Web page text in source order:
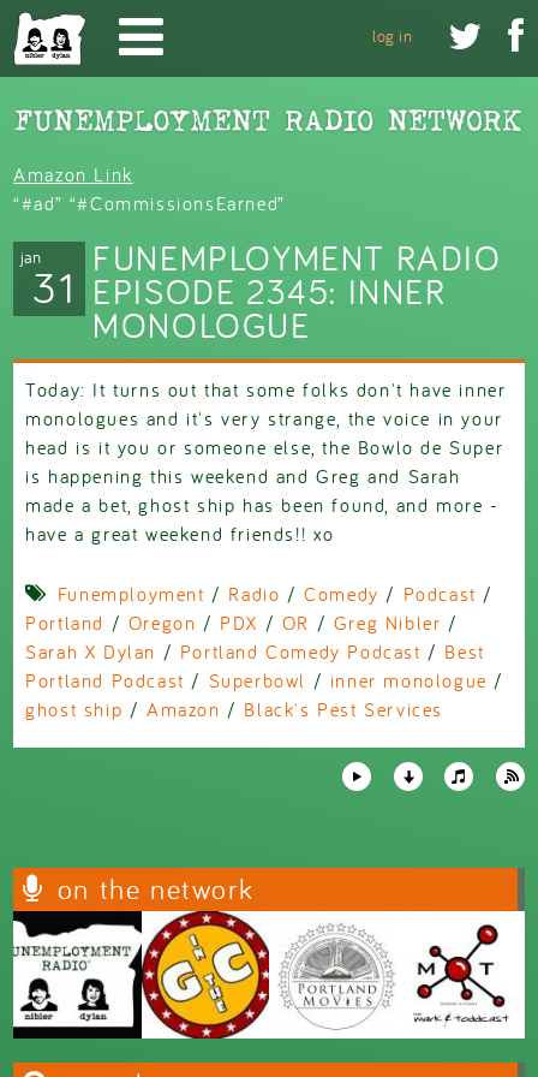
Skip to main content
 
log in
Amazon Link
“#ad” “#CommissionsEarned”
jan
31
FUNEMPLOYMENT RADIO
EPISODE 2345: INNER
MONOLOGUE
Today: It turns out that some folks don't have inner
monologues and it's very strange, the voice in your
head is it you or someone else, the Bowlo de Super
is happening this weekend and Greg and Sarah
made a bet, ghost ship has been found, and more -
have a great weekend friends!! xo
Funemployment / Radio /Comedy / Podcast /
Portland / Oregon / PDX / OR / Greg Nibler /
Sarah X Dylan / Portland Comedy Podcast / Best
Portland Podcast / Superbowl / inner monologue /
ghost ship /Amazon / Black's Pest Services
on the network